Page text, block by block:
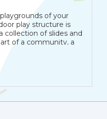
of your
play structure is
collection of slides and
of a community, a
in Canada,...